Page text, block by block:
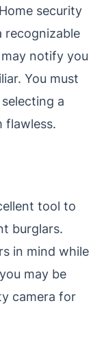
security
recognizable
notify you
You must
a
flawless.
tool to
burglars.
in mind while
may be
camera for